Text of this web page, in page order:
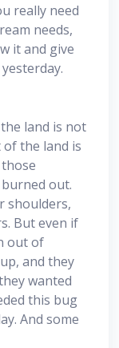
really need
needs,
it and give
land is not
the land is
out.
shoulders,
But even if
out of
and they
wanted
this bug
And some